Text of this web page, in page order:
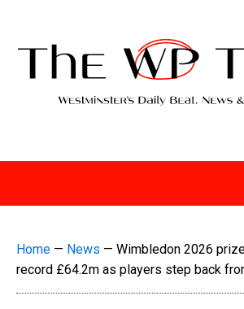
Home — News — Wimbledon 2026
record £64.2m as players step back